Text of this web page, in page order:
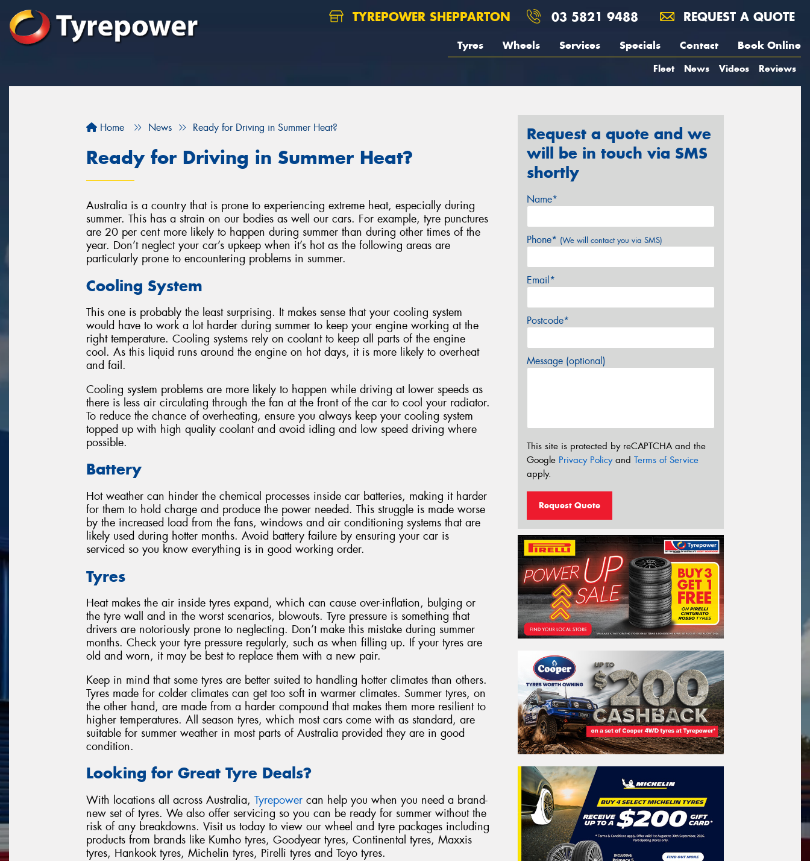
TYREPOWER SHEPPARTON 03 5821 9488 REQUEST A QUOTE
Tyres Wheels Services Specials Contact Book Online
Fleet News Videos Reviews
Home News Ready for Driving in Summer Heat?
Ready for Driving in Summer Heat?
Australia is a country that is prone to experiencing extreme heat, especially during
summer. This has a strain on our bodies as well our cars. For example, tyre punctures
are 20 per cent more likely to happen during summer than during other times of the
year. Don’t neglect your car’s upkeep when it’s hot as the following areas are
particularly prone to encountering problems in summer.
Cooling System
This one is probably the least surprising. It makes sense that your cooling system
would have to work a lot harder during summer to keep your engine working at the
right temperature. Cooling systems rely on coolant to keep all parts of the engine
cool. As this liquid runs around the engine on hot days, it is more likely to overheat
and fail.
Cooling system problems are more likely to happen while driving at lower speeds as
there is less air circulating through the fan at the front of the car to cool your radiator.
To reduce the chance of overheating, ensure you always keep your cooling system
topped up with high quality coolant and avoid idling and low speed driving where
possible.
Battery
Hot weather can hinder the chemical processes inside car batteries, making it harder
for them to hold charge and produce the power needed. This struggle is made worse
by the increased load from the fans, windows and air conditioning systems that are
likely used during hotter months. Avoid battery failure by ensuring your car is
serviced so you know everything is in good working order.
Tyres
Heat makes the air inside tyres expand, which can cause over-inflation, bulging or
the tyre wall and in the worst scenarios, blowouts. Tyre pressure is something that
drivers are notoriously prone to neglecting. Don’t make this mistake during summer
months. Check your tyre pressure regularly, such as when filling up. If your tyres are
old and worn, it may be best to replace them with a new pair.
Keep in mind that some tyres are better suited to handling hotter climates than others.
Tyres made for colder climates can get too soft in warmer climates. Summer tyres, on
the other hand, are made from a harder compound that makes them more resilient to
higher temperatures. All season tyres, which most cars come with as standard, are
suitable for summer weather in most parts of Australia provided they are in good
condition.
Looking for Great Tyre Deals?
With locations all across Australia, Tyrepower can help you when you need a brand-
new set of tyres. We also offer servicing so you can be ready for summer without the
risk of any breakdowns. Visit us today to view our wheel and tyre packages including
products from brands like Kumho tyres, Goodyear tyres, Continental tyres, Maxxis
tyres, Hankook tyres, Michelin tyres, Pirelli tyres and Toyo tyres.
Request a quote and we
will be in touch via SMS
shortly
Name*
Phone* (We will contact you via SMS)
Email*
Postcode*
Message (optional)
This site is protected by reCAPTCHA and the
Google Privacy Policyand Terms of Service
apply.
Request Quote